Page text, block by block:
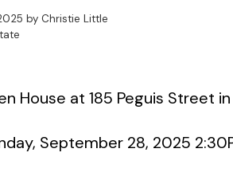
by Christie Little
House at 185 Peguis Street
September 28, 2025